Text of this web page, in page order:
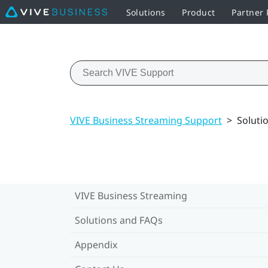
Solutions Product Partner
VIVE Business Streaming Support >
VIVE Business Streaming
Solutions and FAQs
Appendix